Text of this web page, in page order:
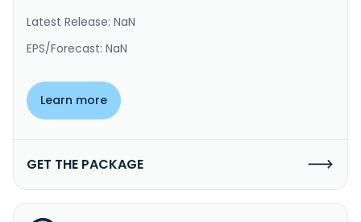
Latest Release: NaN
EPS/Forecast: NaN
Learn more
GET THE PACKAGE